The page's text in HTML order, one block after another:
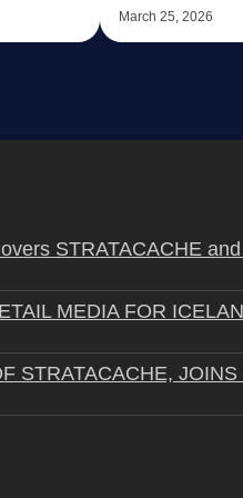
March 25, 2026
STRATACACHE
MEDIA FOR
STRATACACHE,